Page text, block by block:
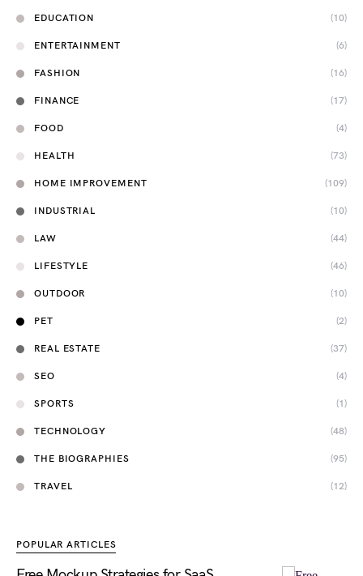
EDUCATION (10)
ENTERTAINMENT (6)
FASHION (16)
FINANCE (17)
FOOD (4)
HEALTH (73)
HOME IMPROVEMENT (109)
INDUSTRIAL (10)
LAW (44)
LIFESTYLE (46)
OUTDOOR (10)
PET (2)
REAL ESTATE (37)
SEO (4)
SPORTS (1)
TECHNOLOGY (48)
THE BIOGRAPHIES (95)
TRAVEL (12)
POPULAR ARTICLES